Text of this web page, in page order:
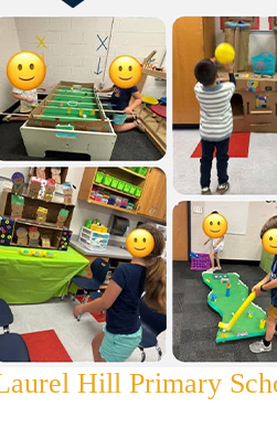
Hill Primary